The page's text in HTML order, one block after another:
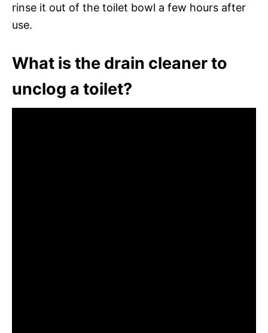
rinse it out of the toilet bowl a few hours after
use.
What is the drain cleaner to
unclog a toilet?